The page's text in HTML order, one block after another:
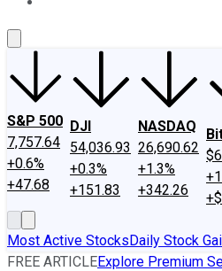
S&P 500
7,757.64
+0.6%
+47.68
DJI
54,036.93
+0.3%
+151.83
NASDAQ
26,690.62
+1.3%
+342.26
Most Active StocksDaily Stock
FREE ARTICLEExplore Premium